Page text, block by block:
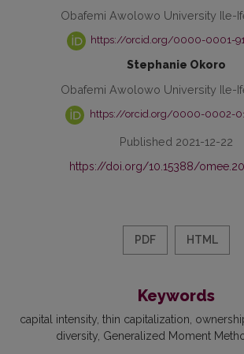
Obafemi Awolowo University Ile-
https://orcid.org/0000-0001-
Stephanie Okoro
Obafemi Awolowo University Ile-
https://orcid.org/0000-0002-
Published 2021-12-22
https://doi.org/10.15388/
PDF HTML
Keywords
capital intensity thin capitalization
diversity Generalized Moment